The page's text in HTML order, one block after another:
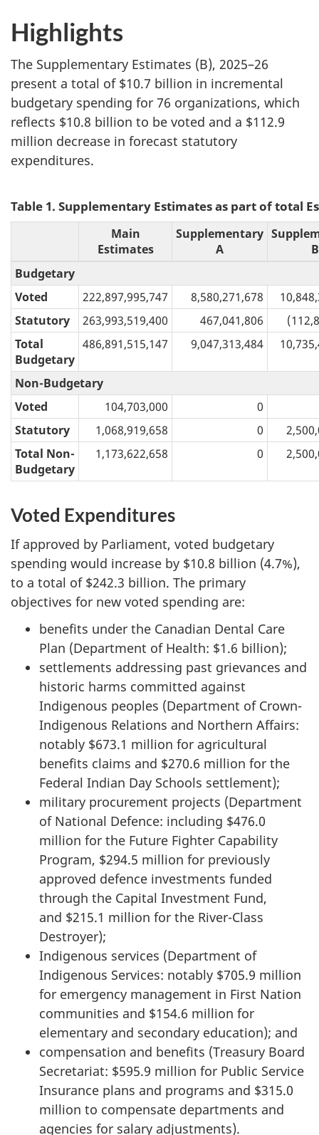
Highlights
The Supplementary Estimates (B), 2025–26
present a total of $10.7 billion in incremental
budgetary spending for 76 organizations, which
reflects $10.8 billion to be voted and a $112.9
million decrease in forecast statutory
expenditures.
Table 1. Supplementary Estimates as part of total
Main
Estimates
Supplementary
A
B
Budgetary
Voted
222,897,995,747 8,580,271,678
Statutory
263,993,519,400 467,041,806
Total
Budgetary
486,891,515,147 9,047,313,484
Non-Budgetary
Voted
104,703,000
0
Statutory
1,068,919,658 0
Total Non-
Budgetary
1,173,622,658 0
Voted Expenditures
If approved by Parliament, voted budgetary
spending would increase by $10.8 billion (4.7%),
to a total of $242.3 billion. The primary
objectives for new voted spending are:
benefits under the Canadian Dental Care
Plan (Department of Health: $1.6 billion);
settlements addressing past grievances and
historic harms committed against
Indigenous peoples (Department of Crown-
Indigenous Relations and Northern Affairs:
notably $673.1 million for agricultural
benefits claims and $270.6 million for the
Federal Indian Day Schools settlement);
military procurement projects (Department
of National Defence: including $476.0
million for the Future Fighter Capability
Program, $294.5 million for previously
approved defence investments funded
through the Capital Investment Fund,
and $215.1 million for the River-Class
Destroyer);
Indigenous services (Department of
Indigenous Services: notably $705.9 million
for emergency management in First Nation
communities and $154.6 million for
elementary and secondary education); and
compensation and benefits (Treasury Board
Secretariat: $595.9 million for Public Service
Insurance plans and programs and $315.0
million to compensate departments and
agencies for salary adjustments).